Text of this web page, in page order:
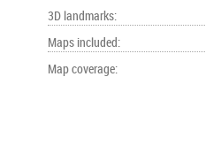
3D landmarks:
Maps included:
Map coverage: